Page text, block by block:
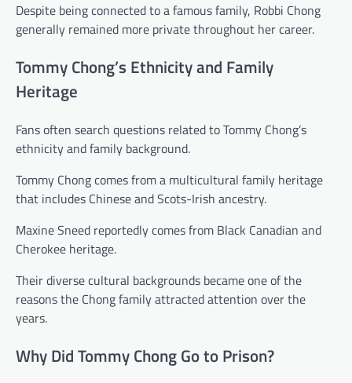
Despite being connected to a famous family, Robbi Chong
generally remained more private throughout her career.
Tommy Chong’s Ethnicity and Family
Heritage
Fans often search questions related to Tommy Chong’s
ethnicity and family background.
Tommy Chong comes from a multicultural family heritage
that includes Chinese and Scots-Irish ancestry.
Maxine Sneed reportedly comes from Black Canadian and
Cherokee heritage.
Their diverse cultural backgrounds became one of the
reasons the Chong family attracted attention over the
years.
Why Did Tommy Chong Go to Prison?